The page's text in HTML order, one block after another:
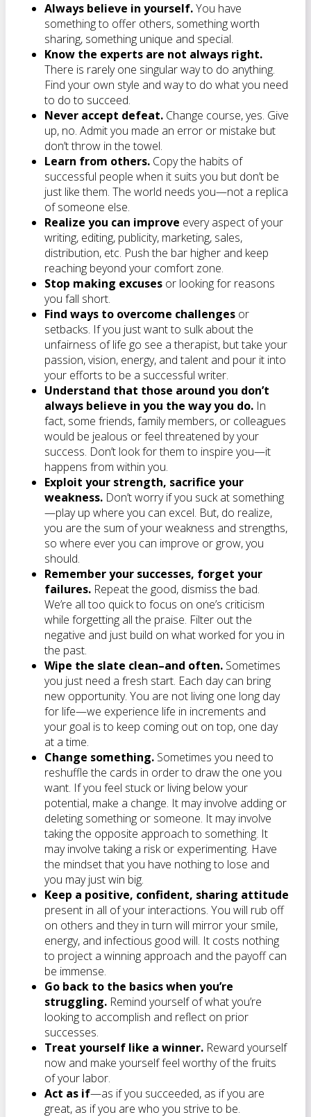
Always believe in yourself.You have
something to offer others, something worth
sharing, something unique and special.
Know the experts are not always right.
There is rarely one singular way to do anything.
Find your own style and way to do what you need
to do to succeed.
Never accept defeat. Change course, yes. Give
up, no. Admit you made an error or mistake but
don’t throw in the towel.
Learn from others. Copy the habits of
successful people when it suits you but don’t be
just like them. The world needs you—not a replica
of someone else.
Realize you can improve every aspect of your
writing, editing, publicity, marketing, sales,
distribution, etc. Push the bar higher and keep
reaching beyond your comfort zone.
Stop making excuses or looking for reasons
you fall short.
Find ways to overcome challenges or
setbacks. If you just want to sulk about the
unfairness of life go see a therapist, but take your
passion, vision, energy, and talent and pour it into
your efforts to be a successful writer.
Understand that those around you don’t
always believe in you the way you do. In
fact, some friends, family members, or colleagues
would be jealous or feel threatened by your
success. Don’t look for them to inspire you—it
happens from within you.
Exploit your strength, sacrifice your
weakness. Don’t worry if you suck at something
—play up where you can excel. But, do realize,
you are the sum of your weakness and strengths,
so where ever you can improve or grow, you
should.
Remember your successes, forget your
failures. Repeat the good, dismiss the bad.
We’re all too quick to focus on one’s criticism
while forgetting all the praise. Filter out the
negative and just build on what worked for you in
the past.
Wipe the slate clean–and often. Sometimes
you just need a fresh start. Each day can bring
new opportunity. You are not living one long day
for life—we experience life in increments and
your goal is to keep coming out on top, one day
at a time.
Change something. Sometimes you need to
reshuffle the cards in order to draw the one you
want. If you feel stuck or living below your
potential, make a change. It may involve adding or
deleting something or someone. It may involve
taking the opposite approach to something. It
may involve taking a risk or experimenting. Have
the mindset that you have nothing to lose and
you may just win big.
Keep a positive, confident, sharing attitude
present in all of your interactions. You will rub off
on others and they in turn will mirror your smile,
energy, and infectious good will. It costs nothing
to project a winning approach and the payoff can
be immense.
Go back to the basics when you’re
struggling. Remind yourself of what you’re
looking to accomplish and reflect on prior
successes.
Treat yourself like a winner. Reward yourself
now and make yourself feel worthy of the fruits
of your labor.
Act as if—as if you succeeded, as if you are
great, as if you are who you strive to be.